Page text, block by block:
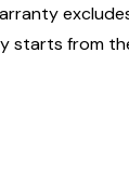
starts from